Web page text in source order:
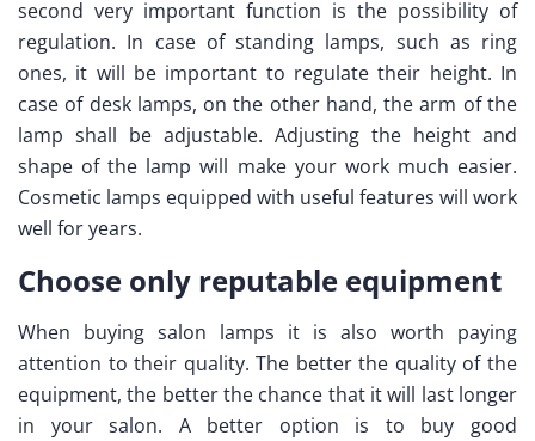
second very important function is the possibility of
regulation. In case of standing lamps, such as ring
ones, it will be important to regulate their height. In
case of desk lamps, on the other hand, the arm of the
lamp shall be adjustable. Adjusting the height and
shape of the lamp will make your work much easier.
Cosmetic lamps equipped with useful features will work
well for years.
Choose only reputable equipment
When buying salon lamps it is also worth paying
attention to their quality. The better the quality of the
equipment, the better the chance that it will last longer
in your salon. A better option is to buy good